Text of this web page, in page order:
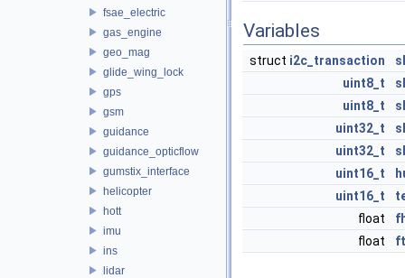
fsae_electric
gas_engine
geo_mag
glide_wing_lock
gps
gsm
guidance
guidance_opticflow
gumstix_interface
helicopter
hott
imu
ins
lidar
Variables
struct i2c_transaction
uint8_t
uint8_t
uint32_t
uint32_t
uint16_t
uint16_t
float
float